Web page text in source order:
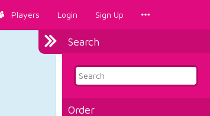
Players Login Sign Up
Search
Order